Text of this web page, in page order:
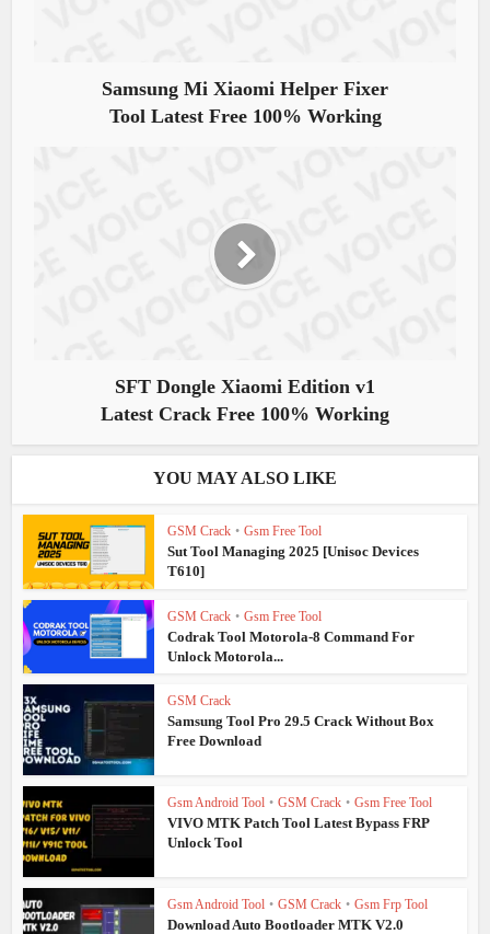
Samsung Mi Xiaomi Helper Fixer
Tool Latest Free 100% Working
SFT Dongle Xiaomi Edition v1
Latest Crack Free 100% Working
YOU MAY ALSO LIKE
GSM Crack • Gsm Free Tool
Sut Tool Managing 2025 [Unisoc Devices
T610]
GSM Crack • Gsm Free Tool
Codrak Tool Motorola-8 Command For
Unlock Motorola...
GSM Crack
Samsung Tool Pro 29.5 Crack Without Box
Free Download
Gsm Android Tool • GSM Crack • Gsm Free Tool
VIVO MTK Patch Tool Latest Bypass FRP
Unlock Tool
Gsm Android Tool • GSM Crack • Gsm Frp Tool
Download Auto Bootloader MTK V2.0